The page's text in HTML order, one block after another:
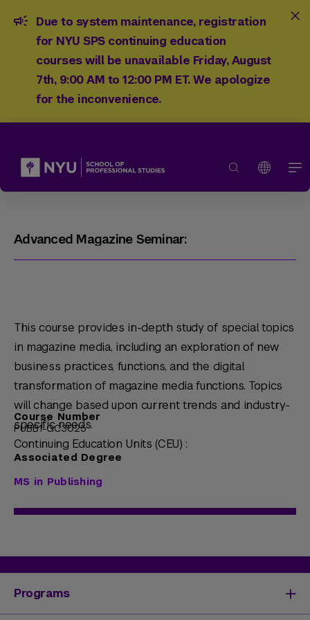
Due to system maintenance, registration
for NYU SPS continuing education
courses will be unavailable Friday, August
7th, 9:00 AM to 12:00 PM ET. We apologize
for the inconvenience.
Advanced Magazine Seminar:
This course provides in-depth study of special topics
in magazine media, including an exploration of new
business practices, functions, and the digital
transformation of magazine media functions. Topics
will change based upon current trends and industry-
specific needs.
Continuing Education Units (CEU) :
Course Number
PUBB1-GC3025
Associated Degree
MS in Publishing
Programs